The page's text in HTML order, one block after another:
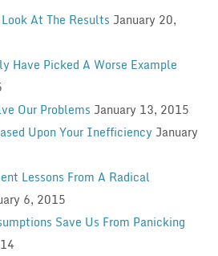
At The Results January 20,
Have Picked A Worse Example
Our Problems January 13, 2015
Upon Your Inefficiency January
Lessons From A Radical
6, 2015
Save Us From Panicking